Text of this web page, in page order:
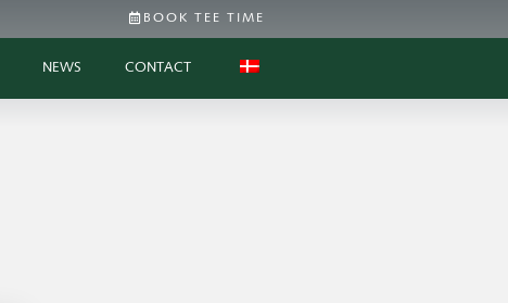
BOOK TEE TIME
NEWS CONTACT